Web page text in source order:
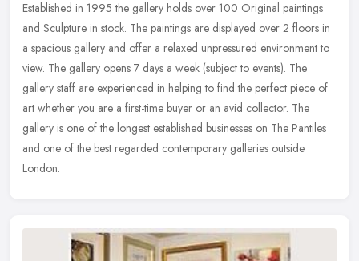
Established in 1995 the gallery holds over 100 Original paintings
and Sculpture in stock. The paintings are displayed over 2 floors in
a spacious gallery and offer a relaxed unpressured environment to
view. The gallery opens 7 days a week (subject to events). The
gallery staff are experienced in helping to find the perfect piece of
art whether you are a first-time buyer or an avid collector. The
gallery is one of the longest established businesses on The Pantiles
and one of the best regarded contemporary galleries outside
London.